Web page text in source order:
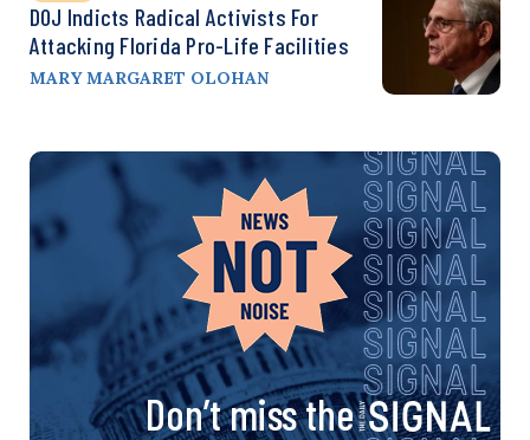
DOJ Indicts Radical Activists For
Attacking Florida Pro-Life Facilities
MARY MARGARET OLOHAN
Don’t miss the